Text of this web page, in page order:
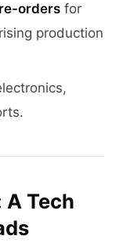
orders for
production
A Tech